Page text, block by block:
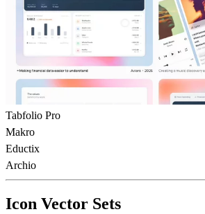
Tabfolio Pro
Makro
Eductix
Archio
Icon Vector Sets